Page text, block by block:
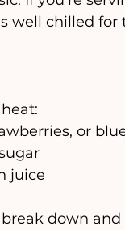
well chilled for
or
juice
down